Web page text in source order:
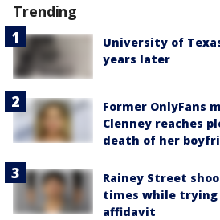
Trending
University of
years later
Former OnlyFans
Clenney reaches
death of her
Rainey Street
times while trying
affidavit